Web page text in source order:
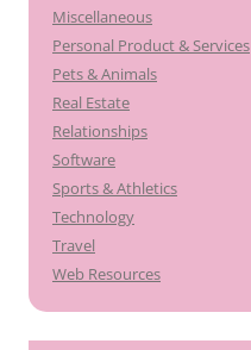
Miscellaneous
Personal Product & Services
Pets & Animals
Real Estate
Relationships
Software
Sports & Athletics
Technology
Travel
Web Resources